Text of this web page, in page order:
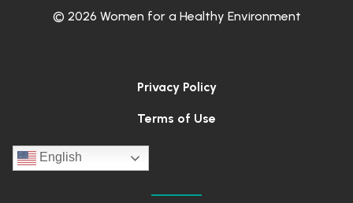
© 2026 Women for a Healthy Environment
Privacy Policy
Terms of Use
English